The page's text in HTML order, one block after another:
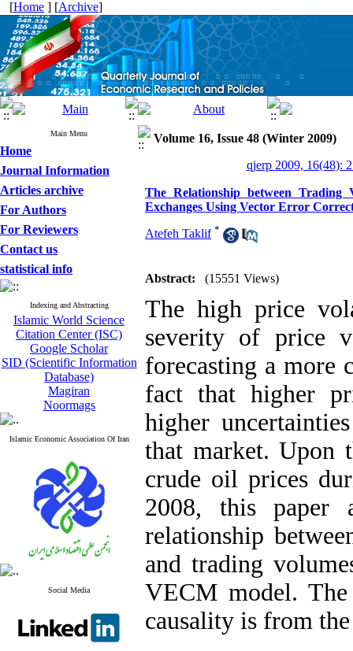
[Home ] [Archive]
Main Menu
Home
Journal Information
Articles archive
For Authors
For Reviewers
Contact us
statistical info
Indexing and Abstracting
Islamic World Science
Citation Center (ISC)
Google Scholar
SID (Scientific Information
Database)
Magiran
Noormags
Islamic Economic Association Of Iran
Social Media
Volume 16, Issue 48 (Winter 2009)
qjerp 2009, 16(48):
The Relationship between
Exchanges Using Vector Error
Atefeh Taklif *
Abstract: (15551 Views)
The high price
severity of price
forecasting a more
fact that higher
higher
that market. Upon
crude oil prices
2008, this paper
relationship
and trading
VECM model.
causality is from